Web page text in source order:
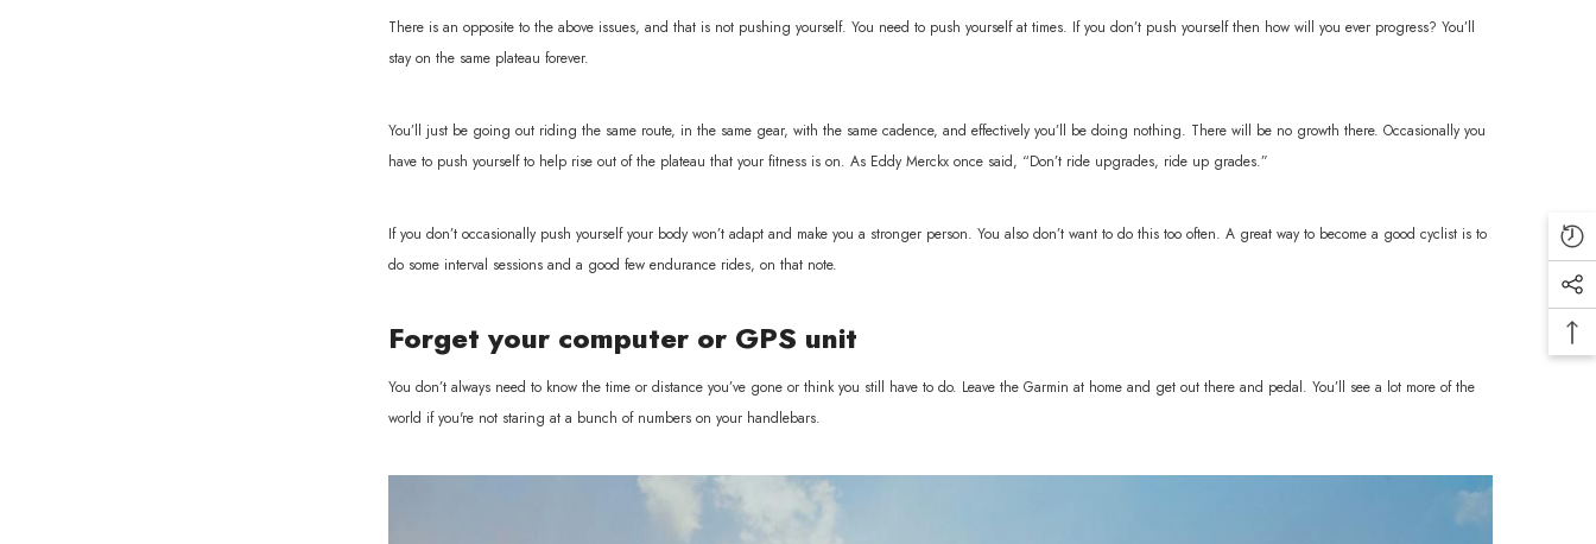
There is an opposite to the above issues, and that is not pushing yourself. You need to push yourself at times. If you don’t push yourself then how will you ever progress? You’ll
stay on the same plateau forever.
You’ll just be going out riding the same route, in the same gear, with the same cadence, and effectively you’ll be doing nothing. There will be no growth there. Occasionally you
have to push yourself to help rise out of the plateau that your fitness is on. As Eddy Merckx once said, “Don’t ride upgrades, ride up grades.”
If you don’t occasionally push yourself your body won’t adapt and make you a stronger person. You also don’t want to do this too often. A great way to become a good cyclist is to
do some interval sessions and a good few endurance rides, on that note.
Forget your computer or GPS unit
You don’t always need to know the time or distance you’ve gone or think you still have to do. Leave the Garmin at home and get out there and pedal. You’ll see a lot more of the
world if you're not staring at a bunch of numbers on your handlebars.